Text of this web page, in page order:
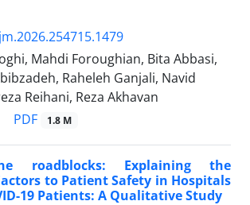
Mahdi Foroughian, Bita Abbasi,
Raheleh Ganjali, Navid
Reihani, Reza Akhavan
PDF 1.8 M
roadblocks: Explaining the
to Patient Safety in Hospitals
19 Patients: A Qualitative Study